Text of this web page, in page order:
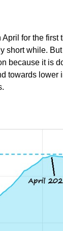
for the first
short while.
because it is
towards lower